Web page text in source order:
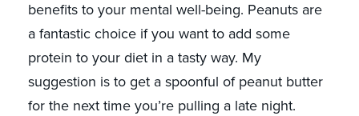
benefits to your mental well-being. Peanuts are
a fantastic choice if you want to add some
protein to your diet in a tasty way. My
suggestion is to get a spoonful of peanut butter
for the next time you’re pulling a late night.